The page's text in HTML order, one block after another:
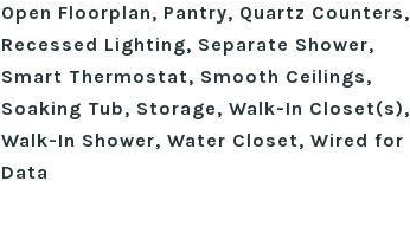
Open Floorplan, Pantry, Quartz Counters,
Recessed Lighting, Separate Shower,
Smart Thermostat, Smooth Ceilings,
Soaking Tub, Storage, Walk-In Closet(s),
Walk-In Shower, Water Closet, Wired for
Data